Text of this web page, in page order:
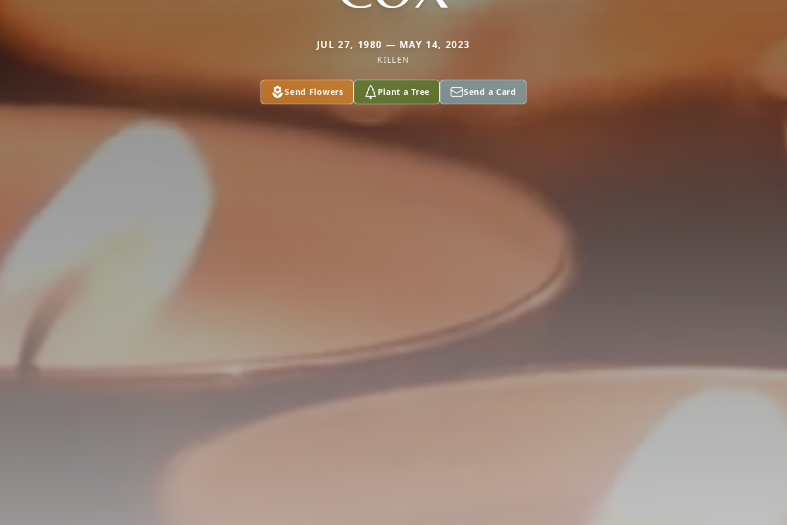
JUL 27, 1980 — MAY 14, 2023
KILLEN
Send Flowers Plant a Tree Send a Card